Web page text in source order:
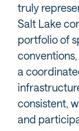
truly
Salt Lake
portfolio of
a
consistent,
and